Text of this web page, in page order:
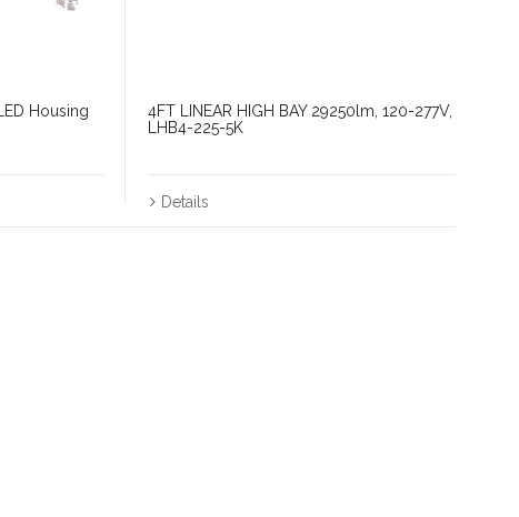
Housing
4FT LINEAR HIGH BAY 29250lm, 120-277V,
LHB4-225-5K
Details